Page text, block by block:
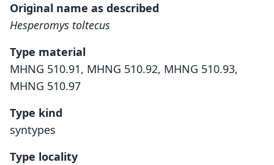
Original name as described
Hesperomys toltecus
Type material
MHNG 510.91, MHNG 510.92, MHNG 510.93,
MHNG 510.97
Type kind
syntypes
Type locality